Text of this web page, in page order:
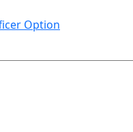
Option